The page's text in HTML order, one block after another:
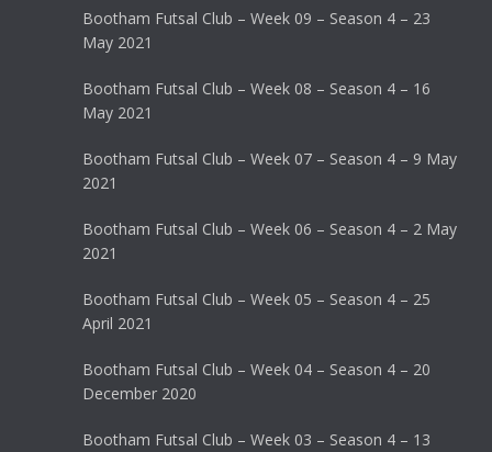
Bootham Futsal Club – Week 09 – Season 4 – 23
May 2021
Bootham Futsal Club – Week 08 – Season 4 – 16
May 2021
Bootham Futsal Club – Week 07 – Season 4 – 9 May
2021
Bootham Futsal Club – Week 06 – Season 4 – 2 May
2021
Bootham Futsal Club – Week 05 – Season 4 – 25
April 2021
Bootham Futsal Club – Week 04 – Season 4 – 20
December 2020
Bootham Futsal Club – Week 03 – Season 4 – 13